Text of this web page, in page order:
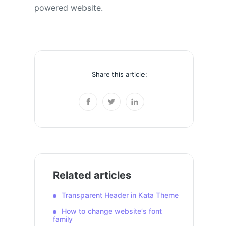
powered website.
Share this article:
Related articles
Transparent Header in Kata Theme
How to change website’s font
family